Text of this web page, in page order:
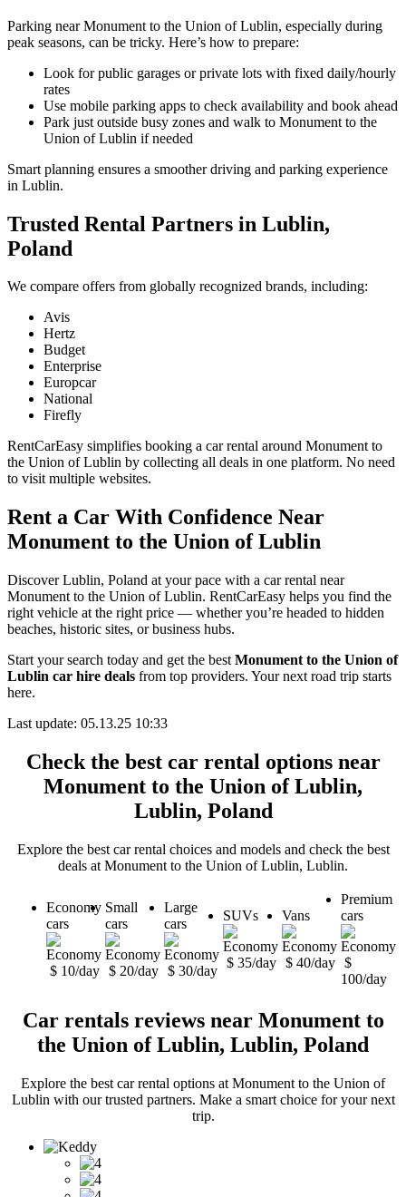
Parking near Monument to the Union of Lublin, especially during
peak seasons, can be tricky. Here’s how to prepare:
Look for public garages or private lots with fixed daily/hourly
rates
Use mobile parking apps to check availability and book ahead
Park just outside busy zones and walk to Monument to the
Union of Lublin if needed
Smart planning ensures a smoother driving and parking experience
in Lublin.
Trusted Rental Partners in Lublin,
Poland
We compare offers from globally recognized brands, including:
Avis
Hertz
Budget
Enterprise
Europcar
National
Firefly
RentCarEasy simplifies booking a car rental around Monument to
the Union of Lublin by collecting all deals in one platform. No need
to visit multiple websites.
Rent a Car With Confidence Near
Monument to the Union of Lublin
Discover Lublin, Poland at your pace with a car rental near
Monument to the Union of Lublin. RentCarEasy helps you find the
right vehicle at the right price — whether you’re headed to hidden
beaches, historic sites, or business hubs.
Start your search today and get the best Monument to the Union of
Lublin car hire deals from top providers. Your next road trip starts
here.
Last update: 05.13.25 10:33
Check the best car rental options near
Monument to the Union of Lublin,
Lublin, Poland
Explore the best car rental choices and models and check the best
deals at Monument to the Union of Lublin, Lublin.
Economy
cars
$ 10/day
Small
cars
$ 20/day
Large
cars
$ 30/day
SUVs
$ 35/day
Vans
$ 40/day
Premium
cars
$
100/day
Car rentals reviews near Monument to
the Union of Lublin, Lublin, Poland
Explore the best car rental options at Monument to the Union of
Lublin with our trusted partners. Make a smart choice for your next
trip.